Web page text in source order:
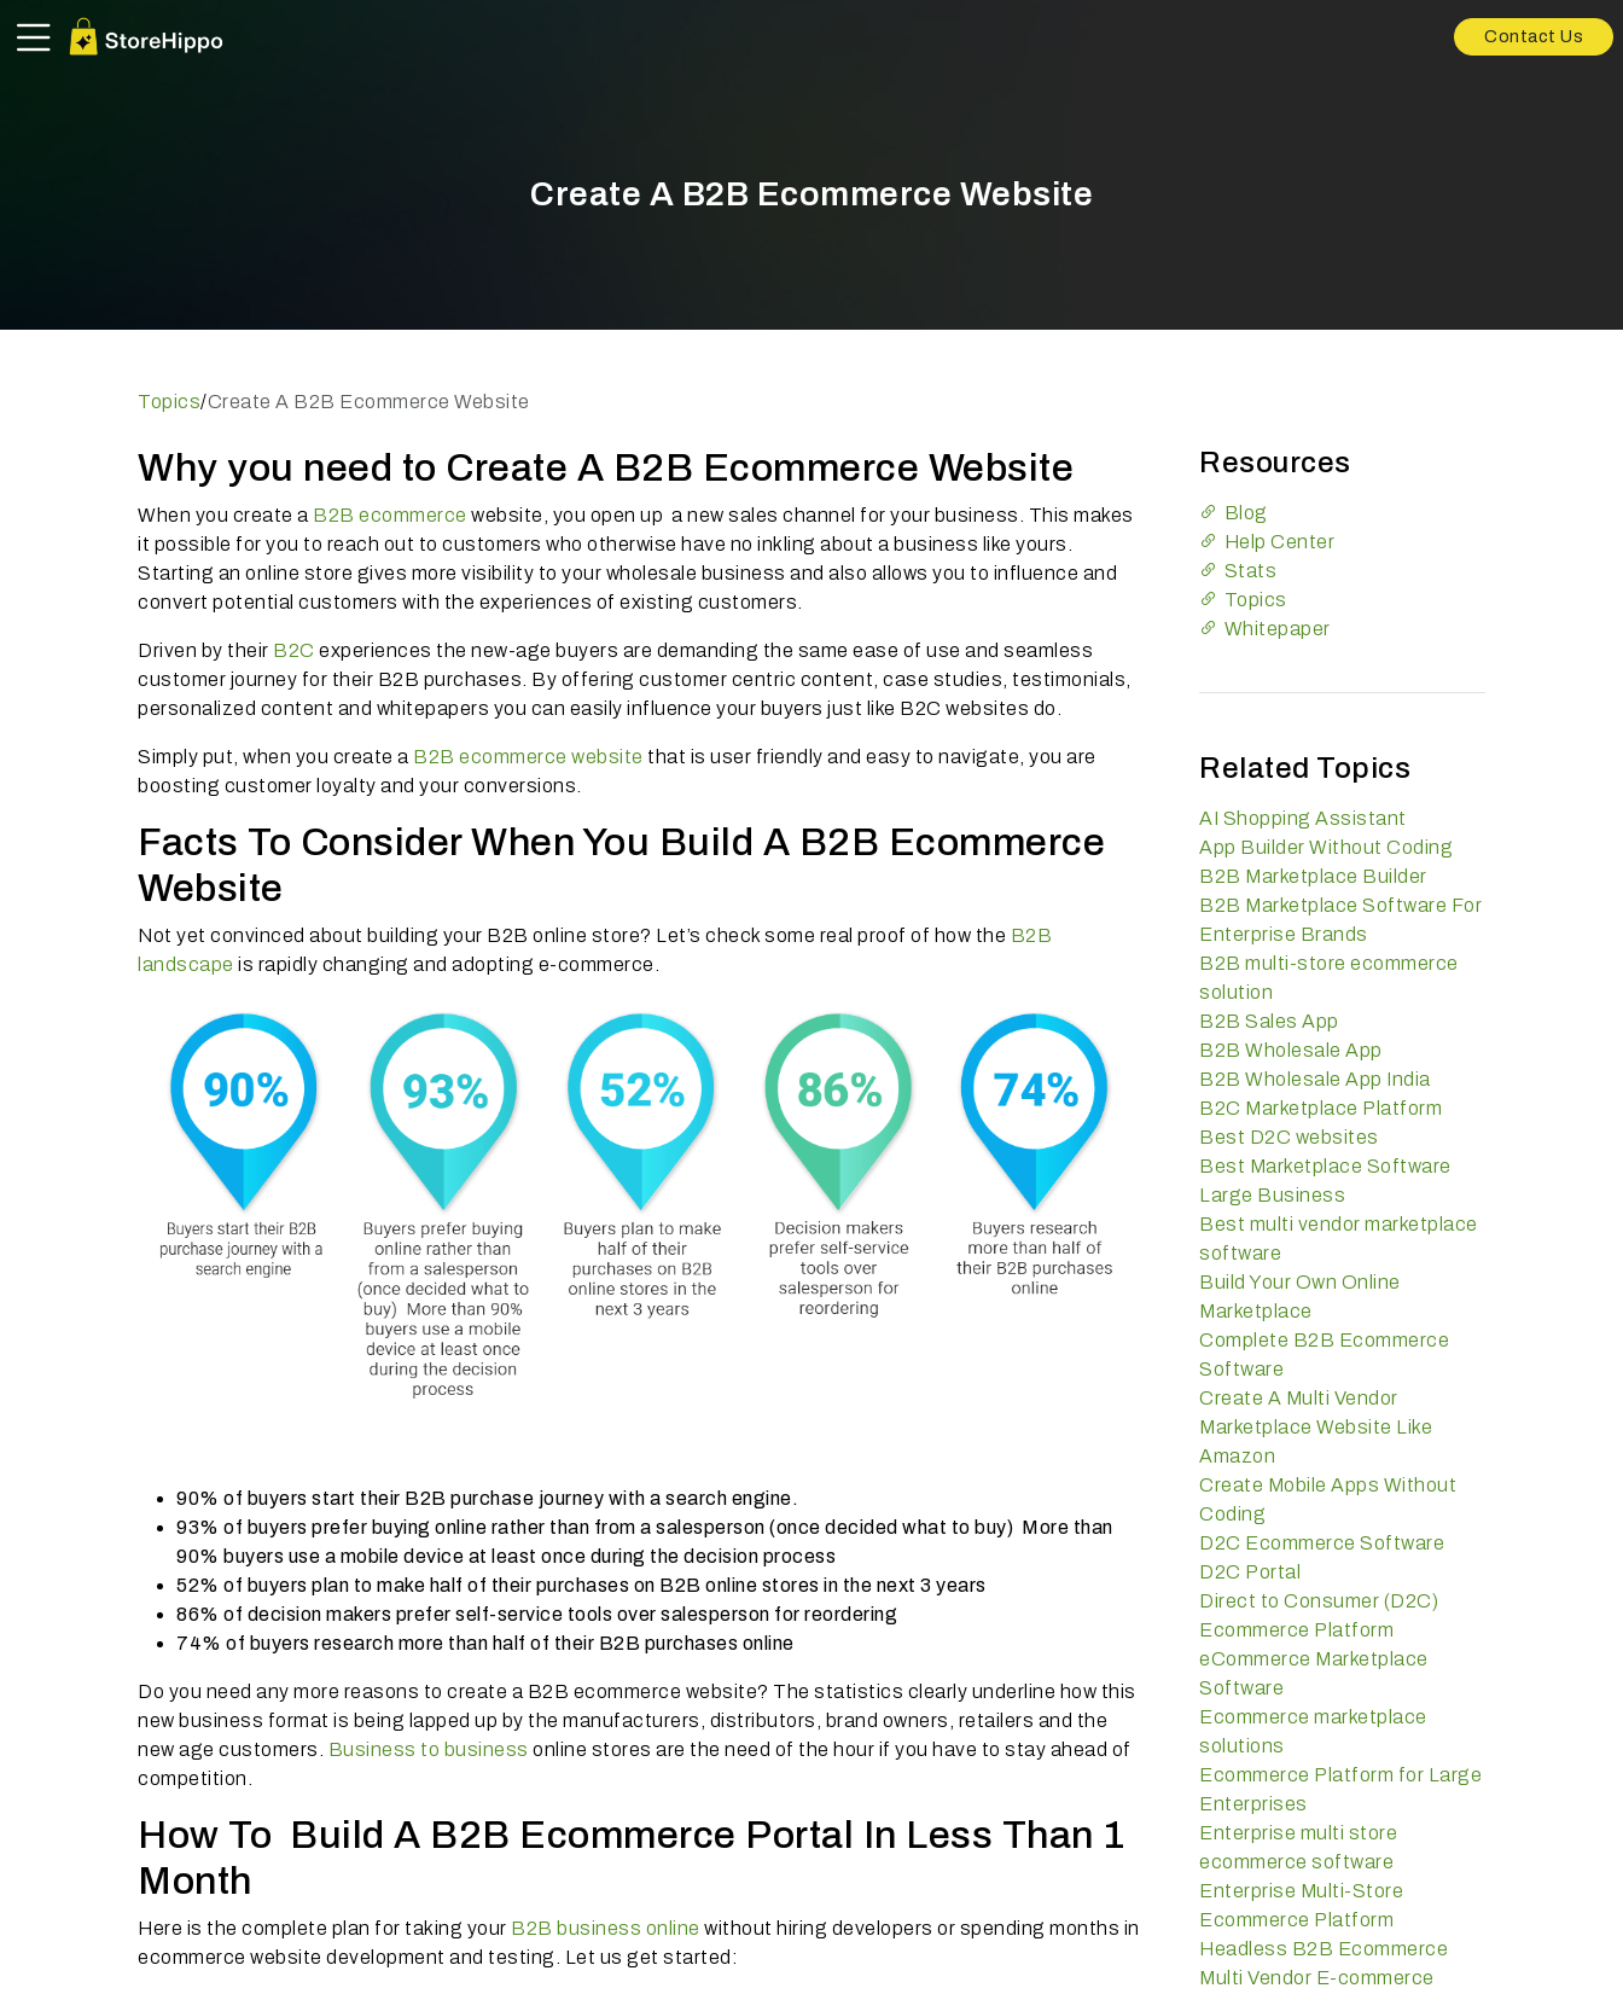
Contact Us
Create A B2B Ecommerce Website
Topics/Create A B2B Ecommerce Website
Why you need to Create A B2B Ecommerce Website
When you create a B2B ecommerce website, you open up a new sales channel for your business. This makes
it possible for you to reach out to customers who otherwise have no inkling about a business like yours.
Starting an online store gives more visibility to your wholesale business and also allows you to influence and
convert potential customers with the experiences of existing customers.
Driven by their B2C experiences the new-age buyers are demanding the same ease of use and seamless
customer journey for their B2B purchases. By offering customer centric content, case studies, testimonials,
personalized content and whitepapers you can easily influence your buyers just like B2C websites do.
Simply put, when you create a B2B ecommerce website that is user friendly and easy to navigate, you are
boosting customer loyalty and your conversions.
Facts To Consider When You Build A B2B Ecommerce
Website
Not yet convinced about building your B2B online store? Let’s check some real proof of how the B2B
landscape is rapidly changing and adopting e-commerce.
90% of buyers start their B2B purchase journey with a search engine.
93% of buyers prefer buying online rather than from a salesperson (once decided what to buy) More than
90% buyers use a mobile device at least once during the decision process
52% of buyers plan to make half of their purchases on B2B online stores in the next 3 years
86% of decision makers prefer self-service tools over salesperson for reordering
74% of buyers research more than half of their B2B purchases online
Do you need any more reasons to create a B2B ecommerce website? The statistics clearly underline how this
new business format is being lapped up by the manufacturers, distributors, brand owners, retailers and the
new age customers. Business to business online stores are the need of the hour if you have to stay ahead of
competition.
How To Build A B2B Ecommerce Portal In Less Than 1
Month
Here is the complete plan for taking your B2B business online without hiring developers or spending months in
ecommerce website development and testing. Let us get started:
Resources
Blog
Help Center
Stats
Topics
Whitepaper
Related Topics
AI Shopping Assistant
App Builder Without Coding
B2B Marketplace Builder
B2B Marketplace Software For
Enterprise Brands
B2B multi-store ecommerce
solution
B2B Sales App
B2B Wholesale App
B2B Wholesale App India
B2C Marketplace Platform
Best D2C websites
Best Marketplace Software
Large Business
Best multi vendor marketplace
software
Build Your Own Online
Marketplace
Complete B2B Ecommerce
Software
Create A Multi Vendor
Marketplace Website Like
Amazon
Create Mobile Apps Without
Coding
D2C Ecommerce Software
D2C Portal
Direct to Consumer (D2C)
Ecommerce Platform
eCommerce Marketplace
Software
Ecommerce marketplace
solutions
Ecommerce Platform for Large
Enterprises
Enterprise multi store
ecommerce software
Enterprise Multi-Store
Ecommerce Platform
Headless B2B Ecommerce
Multi Vendor E-commerce